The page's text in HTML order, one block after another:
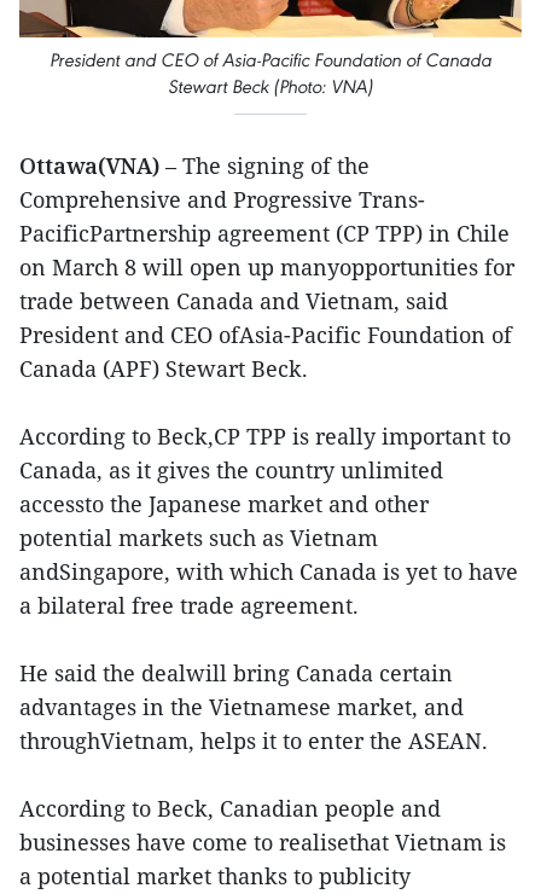
President and CEO of Asia-Pacific Foundation of Canada
Stewart Beck (Photo: VNA)
Ottawa(VNA) – The signing of the
Comprehensive and Progressive Trans-
PacificPartnership agreement (CP TPP) in Chile
on March 8 will open up manyopportunities for
trade between Canada and Vietnam, said
President and CEO ofAsia-Pacific Foundation of
Canada (APF) Stewart Beck.
According to Beck,CP TPP is really important to
Canada, as it gives the country unlimited
accessto the Japanese market and other
potential markets such as Vietnam
andSingapore, with which Canada is yet to have
a bilateral free trade agreement.
He said the dealwill bring Canada certain
advantages in the Vietnamese market, and
throughVietnam, helps it to enter the ASEAN.
According to Beck, Canadian people and
businesses have come to realisethat Vietnam is
a potential market thanks to publicity